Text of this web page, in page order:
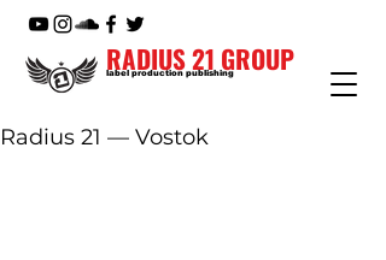
label production publishing
RADIUS 21 GROUP
Radius 21 — Vostok